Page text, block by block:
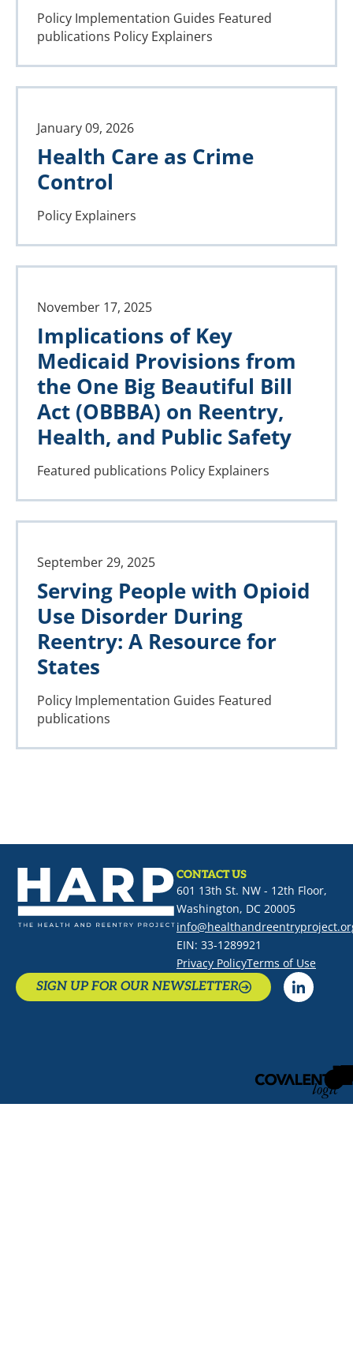
Policy Implementation Guides Featured
publications Policy Explainers
January 09, 2026
Health Care as Crime
Control
Policy Explainers
November 17, 2025
Implications of Key
Medicaid Provisions from
the One Big Beautiful Bill
Act (OBBBA) on Reentry,
Health, and Public Safety
Featured publications Policy Explainers
September 29, 2025
Serving People with Opioid
Use Disorder During
Reentry: A Resource for
States
Policy Implementation Guides Featured
publications
CONTACT US
601 13th St. NW - 12th Floor,
Washington, DC 20005
EIN: 33-1289921
Privacy PolicyTerms of Use
SIGN UP FOR OUR NEWSLETTER